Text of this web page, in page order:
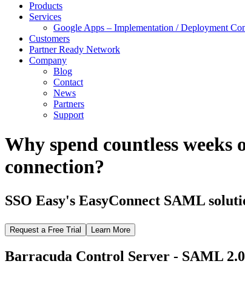
Products
Services
Google Apps – Implementation / Deployment
Customers
Partner Ready Network
Company
Blog
Contact
News
Partners
Support
Why spend countless
connection?
SSO Easy's EasyConnect SAML
Request a Free Trial Learn More
Barracuda Control Server - SAML